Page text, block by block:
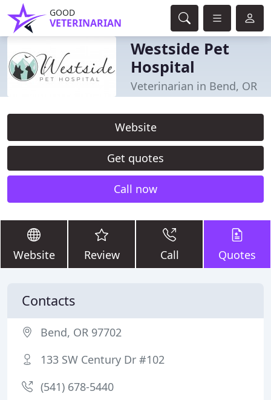
GOOD
VETERINARIAN
Westside Pet
Hospital
Veterinarian in Bend, OR
Website
Get quotes
Call now
Website Review Call Quotes
Contacts
Bend, OR 97702
133 SW Century Dr #102
(541) 678-5440